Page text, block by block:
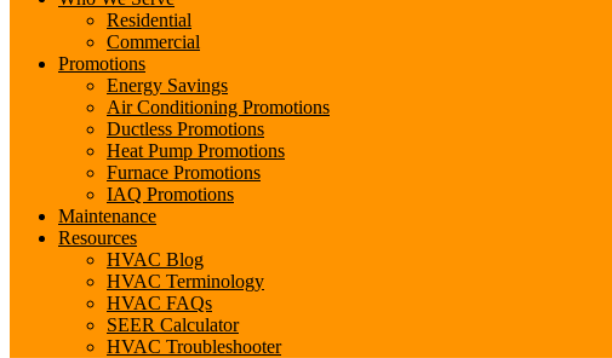
Residential
Commercial
Promotions
Energy Savings
Air Conditioning Promotions
Ductless Promotions
Heat Pump Promotions
Furnace Promotions
IAQ Promotions
Maintenance
Resources
HVAC Blog
HVAC Terminology
HVAC FAQs
SEER Calculator
HVAC Troubleshooter